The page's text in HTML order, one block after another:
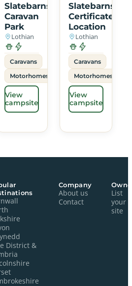
Slatebarns
Caravan
Park
Lothian
Caravans
Motorhomes
View
campsite
Slatebarns
Certificated
Location
Lothian
Caravans
Motorhomes
View
campsite
District &
Company
About us
Contact
List
your
site